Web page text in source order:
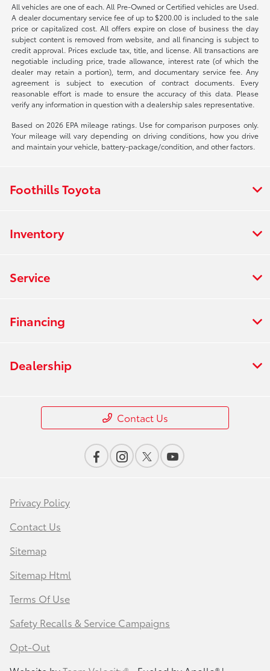
All vehicles are one of each. All Pre-Owned or Certified vehicles are Used.
A dealer documentary service fee of up to $200.00 is included to the sale
price or capitalized cost. All offers expire on close of business the day
subject content is removed from website, and all financing is subject to
credit approval. Prices exclude tax, title, and license. All transactions are
negotiable including price, trade allowance, interest rate (of which the
dealer may retain a portion), term, and documentary service fee. Any
agreement is subject to execution of contract documents. Every
reasonable effort is made to ensure the accuracy of this data. Please
verify any information in question with a dealership sales representative.
Based on 2026 EPA mileage ratings. Use for comparison purposes only.
Your mileage will vary depending on driving conditions, how you drive
and maintain your vehicle, battery-package/condition, and other factors.
Foothills Toyota
Inventory
Service
Financing
Dealership
Contact Us
Privacy Policy
Contact Us
Sitemap
Sitemap Html
Terms Of Use
Safety Recalls & Service Campaigns
Opt-Out